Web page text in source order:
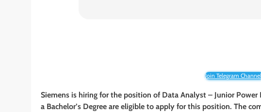
Join Telegram
Siemens is hiring for the position of Data Analyst – Junior
a Bachelor’s Degree are eligible to apply for this position. The